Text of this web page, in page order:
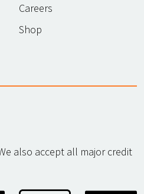
Careers
Shop
also accept all major credit